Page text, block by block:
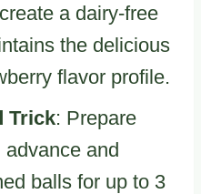
a dairy-free
the delicious
flavor profile.
Trick: Prepare
and
balls for up to 3